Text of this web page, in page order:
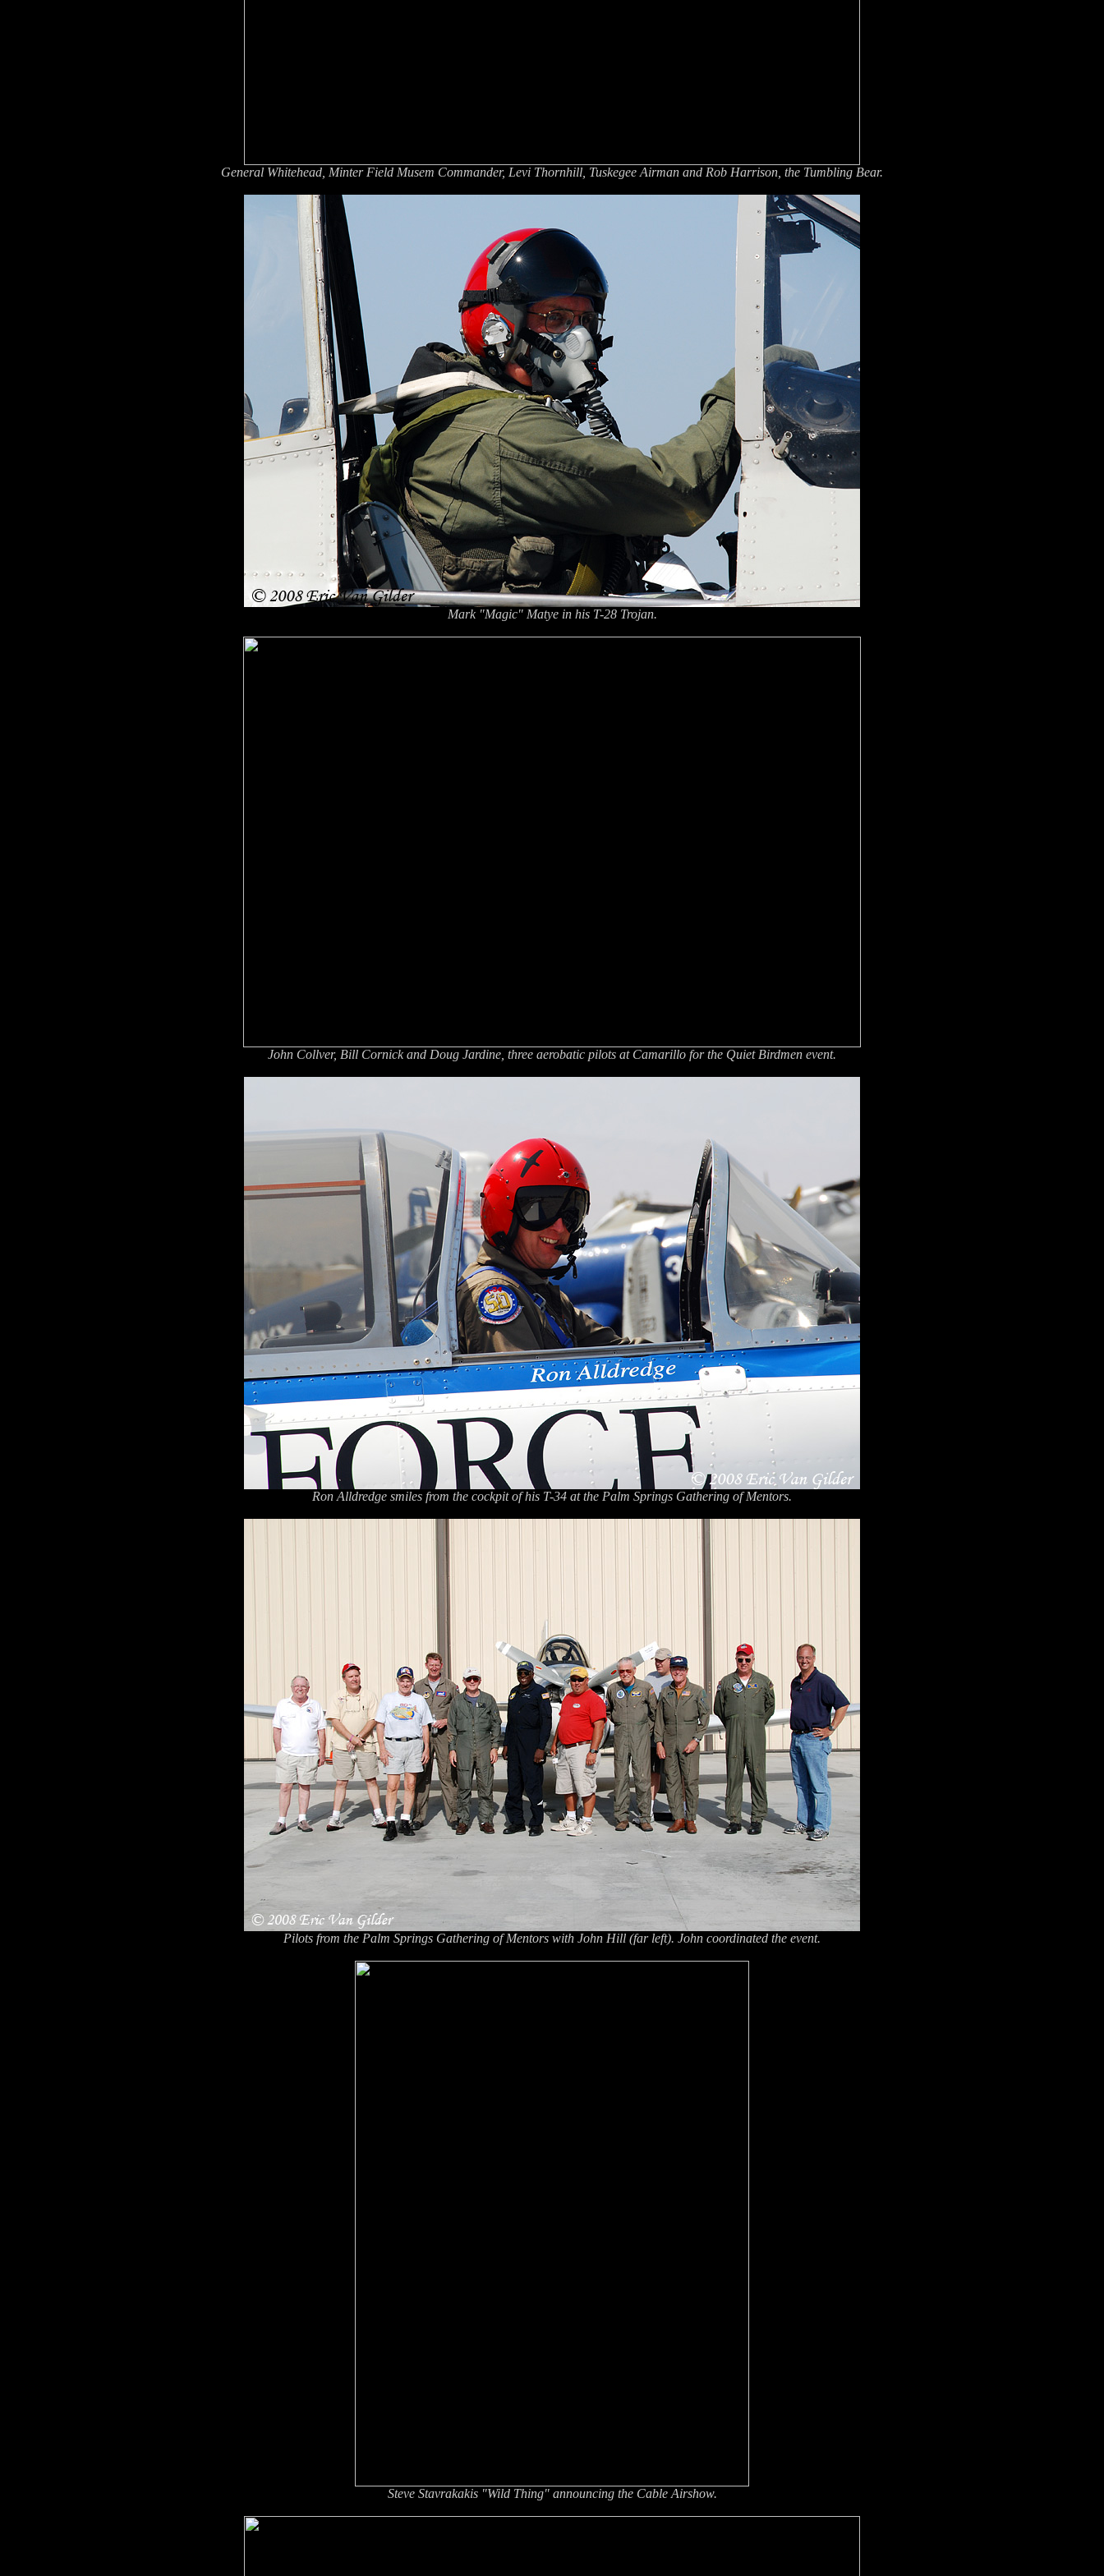
General Whitehead, Minter Field Musem Commander, Levi Thornhill, Tuskegee Airman and Rob Harrison, the Tumbling Bear.
Mark "Magic" Matye in his T-28 Trojan.
John Collver, Bill Cornick and Doug Jardine, three aerobatic pilots at Camarillo for the Quiet Birdmen event.
Ron Alldredge smiles from the cockpit of his T-34 at the Palm Springs Gathering of Mentors.
Pilots from the Palm Springs Gathering of Mentors with John Hill (far left). John coordinated the event.
Steve Stavrakakis "Wild Thing" announcing the Cable Airshow.